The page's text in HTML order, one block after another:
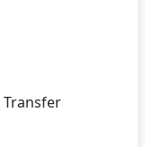
Transfer